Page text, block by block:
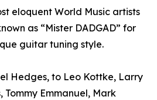
eloquent World Music artists
as “Mister DADGAD” for
guitar tuning style.
Hedges, to Leo Kottke, Larry
Tommy Emmanuel, Mark